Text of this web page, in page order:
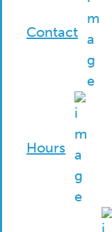
Contact
Hours